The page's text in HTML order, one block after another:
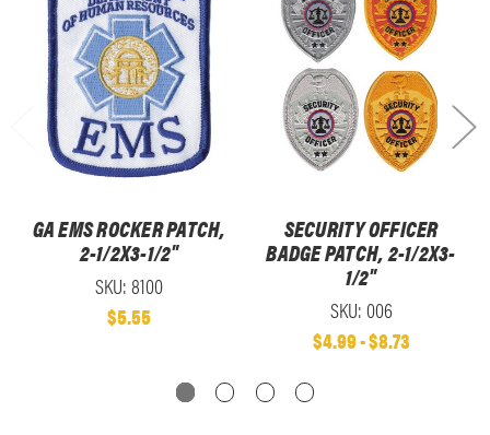
GA EMS ROCKER PATCH,
2-1/2X3-1/2"
SKU: 8100
$5.55
SECURITY OFFICER
BADGE PATCH, 2-1/2X3-
1/2"
SKU: 006
$4.99 - $8.73